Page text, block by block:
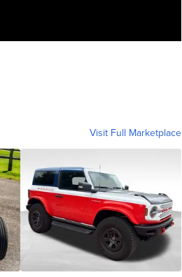
Visit Full Marketplace